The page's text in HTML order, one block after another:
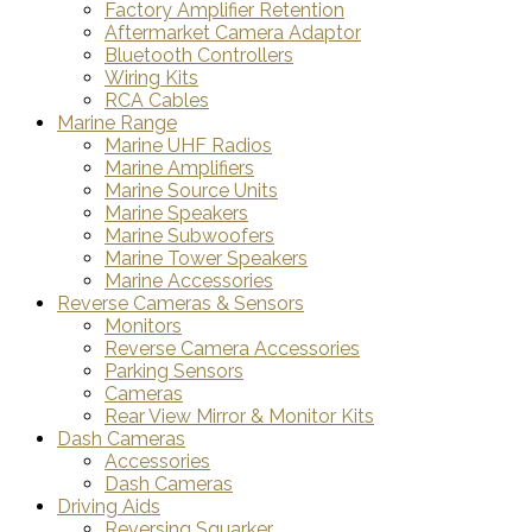
Factory Amplifier Retention
Aftermarket Camera Adaptor
Bluetooth Controllers
Wiring Kits
RCA Cables
Marine Range
Marine UHF Radios
Marine Amplifiers
Marine Source Units
Marine Speakers
Marine Subwoofers
Marine Tower Speakers
Marine Accessories
Reverse Cameras & Sensors
Monitors
Reverse Camera Accessories
Parking Sensors
Cameras
Rear View Mirror & Monitor Kits
Dash Cameras
Accessories
Dash Cameras
Driving Aids